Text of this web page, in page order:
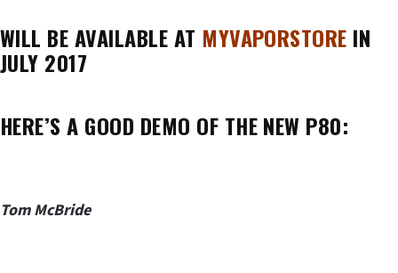
WILL BE AVAILABLE AT MYVAPORSTORE IN
JULY 2017
HERE’S A GOOD DEMO OF THE NEW P80:
Tom McBride